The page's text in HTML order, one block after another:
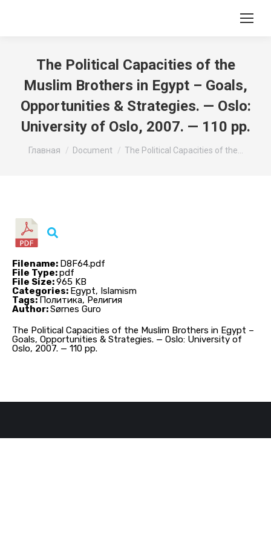
The Political Capacities of the
Muslim Brothers in Egypt – Goals,
Opportunities & Strategies. — Oslo:
University of Oslo, 2007. — 110 pp.
Главная Document The Political Capacities of the…
The Political Capacities of the Muslim Brothers in Egypt –
Goals, Opportunities & Strategies. — Oslo: University of
Oslo, 2007. — 110 pp.
Filename: D8F64.pdf
File Type:pdf
File Size:965 KB
Categories: Egypt, Islamism
Tags:Политика, Религия
Author:Sørnes Guro